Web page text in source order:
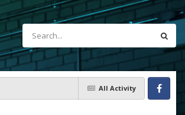
All Activity
Facebook